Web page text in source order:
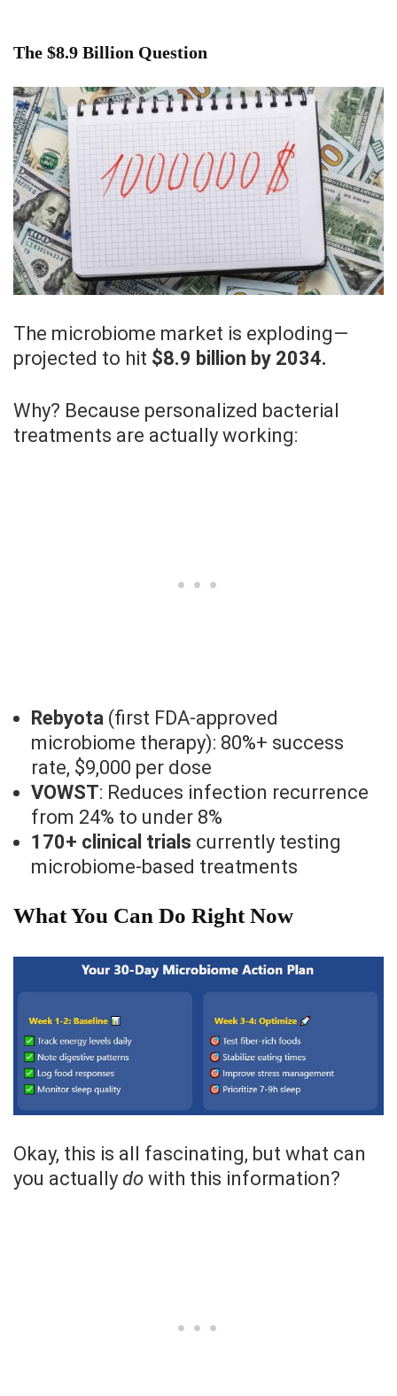
The $8.9 Billion Question
The microbiome market is exploding—
projected to hit $8.9 billion by 2034.
Why? Because personalized bacterial
treatments are actually working:
Rebyota (first FDA-approved
microbiome therapy): 80%+ success
rate, $9,000 per dose
VOWST: Reduces infection recurrence
from 24% to under 8%
170+ clinical trials currently testing
microbiome-based treatments
What You Can Do Right Now
Okay, this is all fascinating, but what can
you actually do with this information?